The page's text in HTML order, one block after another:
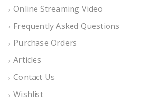
Online Streaming Video
Frequently Asked Questions
Purchase Orders
Articles
Contact Us
Wishlist